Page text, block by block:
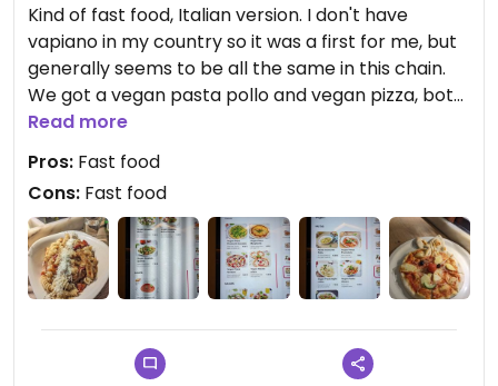
Kind of fast food, Italian version. I don't have
vapiano in my country so it was a first for me, but
generally seems to be all the same in this chain.
We got a vegan pasta pollo and vegan pizza, both
were nice.
Read more
Pros: Fast food
Cons: Fast food